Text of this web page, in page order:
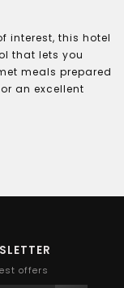
interest, this hotel
that lets you
meals prepared
an excellent
offers